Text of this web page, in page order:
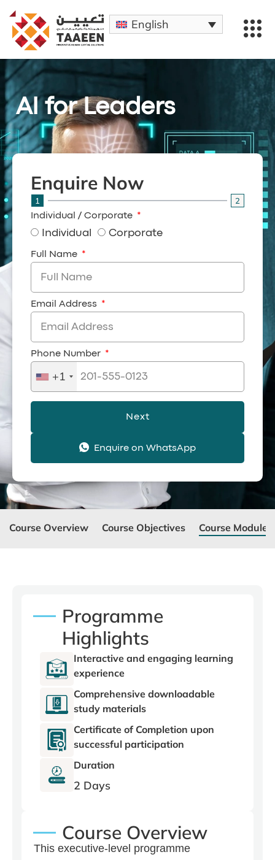
English
AI for Leaders
Enquire Now
1 2
Individual / Corporate
Individual Corporate
Full Name
Email Address
Phone Number
+1
Next
Enquire on WhatsApp
Course Overview Course Objectives Course Modules
Programme
Highlights
Interactive and engaging learning
experience
Comprehensive downloadable
study materials
Certificate of Completion upon
successful participation
Duration
2 Days
Course Overview
This executive-level programme